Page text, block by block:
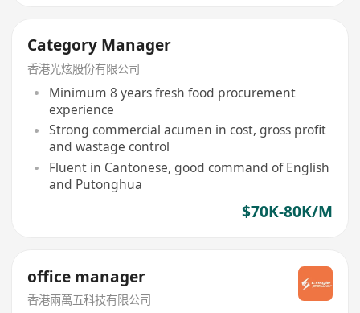
Category Manager
香港光炫股份有限公司
Minimum 8 years fresh food procurement
experience
Strong commercial acumen in cost, gross profit
and wastage control
Fluent in Cantonese, good command of English
and Putonghua
$70K-80K/M
office manager
香港兩萬五科技有限公司